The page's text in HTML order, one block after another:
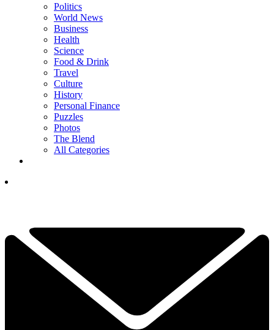
Politics
World News
Business
Health
Science
Food & Drink
Travel
Culture
History
Personal Finance
Puzzles
Photos
The Blend
All Categories